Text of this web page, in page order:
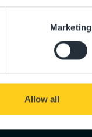
Marketing
Allow all